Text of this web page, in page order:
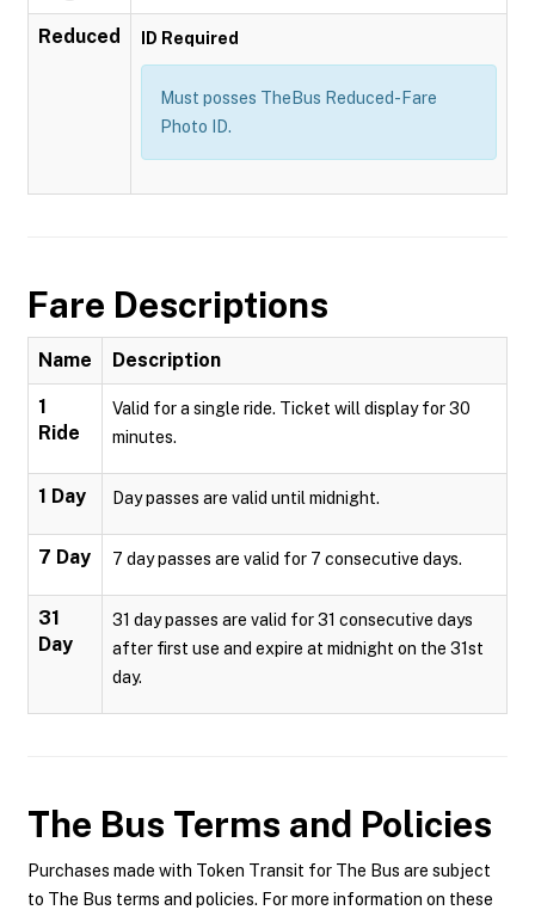
Reduced ID Required
Must posses TheBus Reduced-Fare
Photo ID.
Fare Descriptions
Name Description
1
Ride
Valid for a single ride. Ticket will display for 30
minutes.
1 Day Day passes are valid until midnight.
7 Day 7 day passes are valid for 7 consecutive days.
31
Day
31 day passes are valid for 31 consecutive days
after first use and expire at midnight on the 31st
day.
The Bus Terms and Policies
Purchases made with Token Transit for The Bus are subject
to The Bus terms and policies. For more information on these